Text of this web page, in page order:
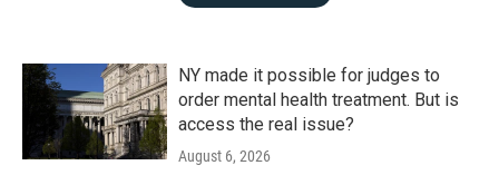
NY made it possible for judges to
order mental health treatment. But is
access the real issue?
August 6, 2026